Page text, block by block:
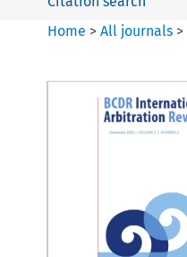
Home >All journals >